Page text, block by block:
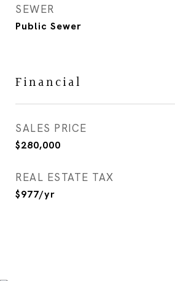
SEWER
Public Sewer
Financial
SALES PRICE
$280,000
REAL ESTATE TAX
$977/yr